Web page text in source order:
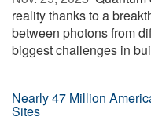
reality thanks to a
between photons from
biggest challenges in
Nearly 47 Million
Sites